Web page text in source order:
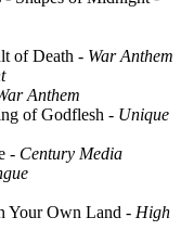
of Death - War Anthem
Anthem
of Godflesh - Unique
- Century Media
Your Own Land - High